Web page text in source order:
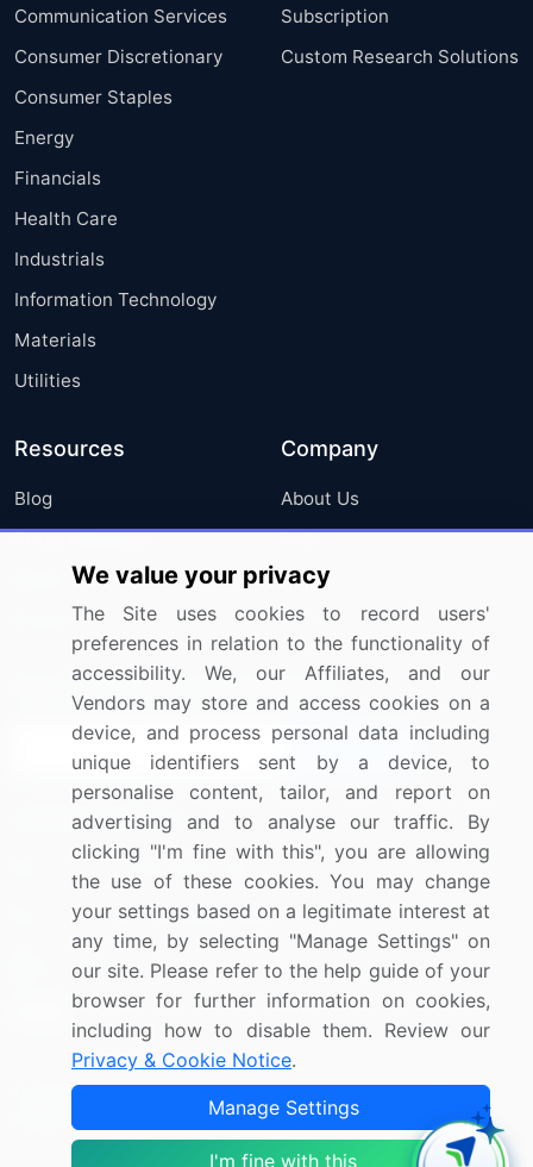
Communication Services
Consumer Discretionary
Consumer Staples
Energy
Financials
Health Care
Industrials
Information Technology
Materials
Utilities
Subscription
Custom Research Solutions
Resources
Blog
Press Releases
Media Coverage
Research
Company
About Us
FAQ
Careers
Contact Us
Sign up for offers & promotions
Connect with us
US: (+1) 844-364-1100
UK: (+44) 203-893-3200
Contact Us
Copyright © 2007-2026 Infiniti Research Limited. All Rights
Terms of Use Sales and Subscription
We value your privacy
The Site uses cookies to record users'
preferences in relation to the functionality of
accessibility. We, our Affiliates, and our
Vendors may store and access cookies on a
device, and process personal data including
unique identifiers sent by a device, to
personalise content, tailor, and report on
advertising and to analyse our traffic. By
clicking "I'm fine with this", you are allowing
the use of these cookies. You may change
your settings based on a legitimate interest at
any time, by selecting "Manage Settings" on
our site. Please refer to the help guide of your
browser for further information on cookies,
including how to disable them. Review our
Privacy & Cookie Notice.
Manage Settings
I'm fine with this